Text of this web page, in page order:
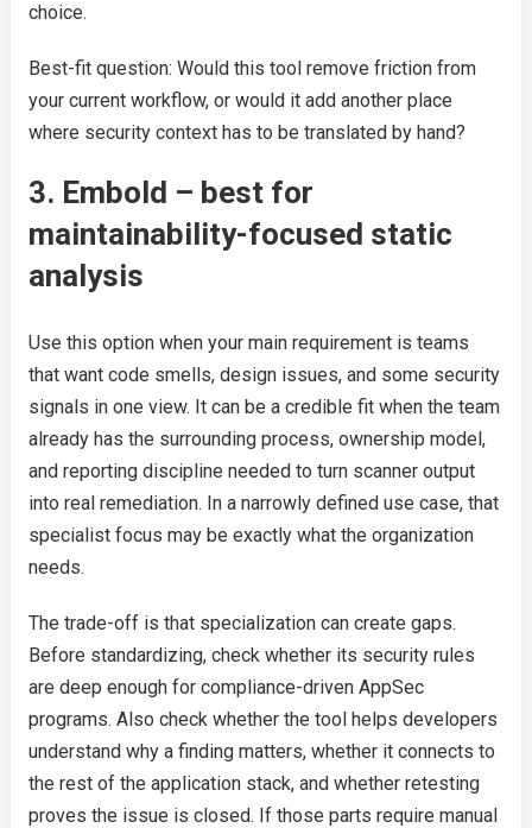
choice.
Best-fit question: Would this tool remove friction from
your current workflow, or would it add another place
where security context has to be translated by hand?
3. Embold – best for
maintainability-focused static
analysis
Use this option when your main requirement is teams
that want code smells, design issues, and some security
signals in one view. It can be a credible fit when the team
already has the surrounding process, ownership model,
and reporting discipline needed to turn scanner output
into real remediation. In a narrowly defined use case, that
specialist focus may be exactly what the organization
needs.
The trade-off is that specialization can create gaps.
Before standardizing, check whether its security rules
are deep enough for compliance-driven AppSec
programs. Also check whether the tool helps developers
understand why a finding matters, whether it connects to
the rest of the application stack, and whether retesting
proves the issue is closed. If those parts require manual